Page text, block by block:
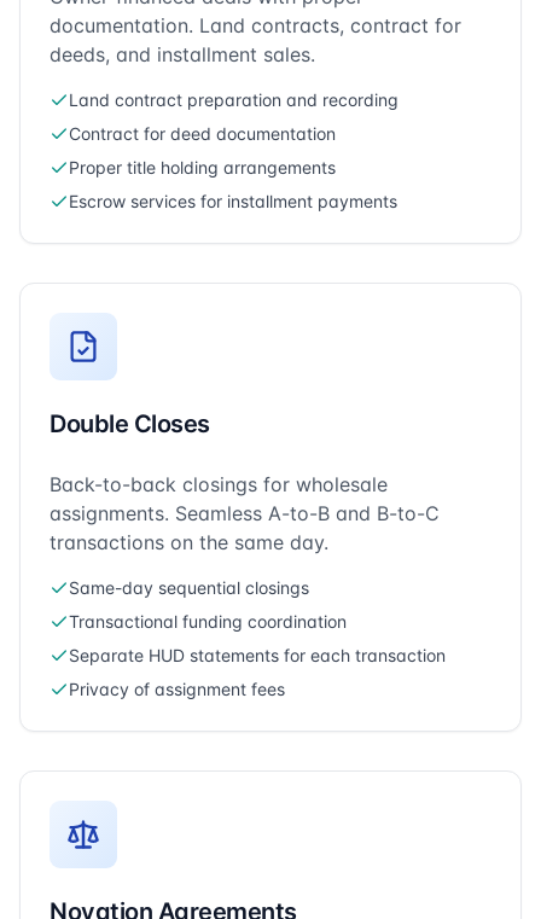
documentation. Land contracts, contract for
deeds, and installment sales.
Land contract preparation and recording
Contract for deed documentation
Proper title holding arrangements
Escrow services for installment payments
Double Closes
Back-to-back closings for wholesale
assignments. Seamless A-to-B and B-to-C
transactions on the same day.
Same-day sequential closings
Transactional funding coordination
Separate HUD statements for each transaction
Privacy of assignment fees
Novation Agreements